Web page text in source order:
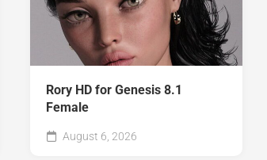
Rory HD for Genesis 8.1
Female
August 6, 2026